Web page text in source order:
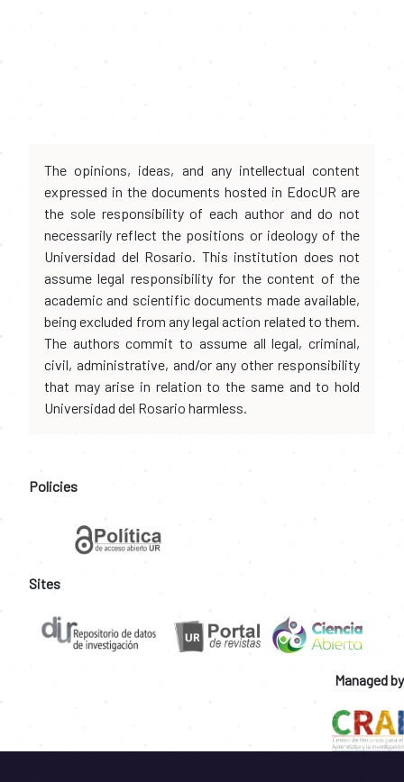
The opinions, ideas, and any intellectual content
expressed in the documents hosted in EdocUR are
the sole responsibility of each author and do not
necessarily reflect the positions or ideology of the
Universidad del Rosario. This institution does not
assume legal responsibility for the content of the
academic and scientific documents made available,
being excluded from any legal action related to them.
The authors commit to assume all legal, criminal,
civil, administrative, and/or any other responsibility
that may arise in relation to the same and to hold
Universidad del Rosario harmless.
Policies
Sites
Managed by